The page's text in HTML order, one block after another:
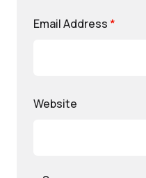
Email Address *
Website